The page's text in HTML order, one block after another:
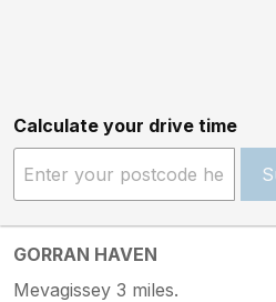
Calculate your drive time
GORRAN HAVEN
Mevagissey 3 miles.